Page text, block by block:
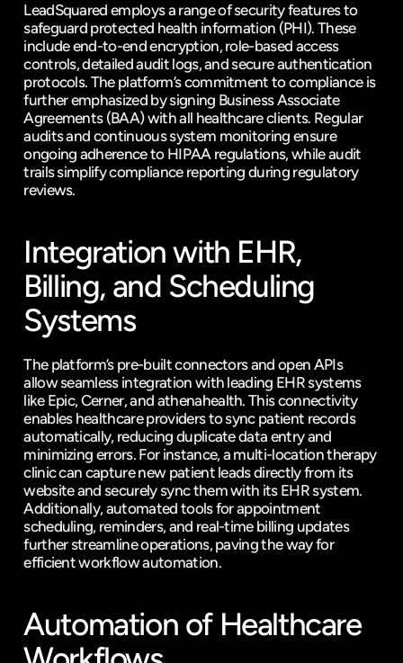
LeadSquared employs a range of security features to
safeguard protected health information (PHI). These
include end-to-end encryption, role-based access
controls, detailed audit logs, and secure authentication
protocols. The platform’s commitment to compliance is
further emphasized by signing Business Associate
Agreements (BAA) with all healthcare clients. Regular
audits and continuous system monitoring ensure
ongoing adherence to HIPAA regulations, while audit
trails simplify compliance reporting during regulatory
reviews.
Integration with EHR,
Billing, and Scheduling
Systems
The platform’s pre-built connectors and open APIs
allow seamless integration with leading EHR systems
like Epic, Cerner, and athenahealth. This connectivity
enables healthcare providers to sync patient records
automatically, reducing duplicate data entry and
minimizing errors. For instance, a multi-location therapy
clinic can capture new patient leads directly from its
website and securely sync them with its EHR system.
Additionally, automated tools for appointment
scheduling, reminders, and real-time billing updates
further streamline operations, paving the way for
efficient workflow automation.
Automation of Healthcare